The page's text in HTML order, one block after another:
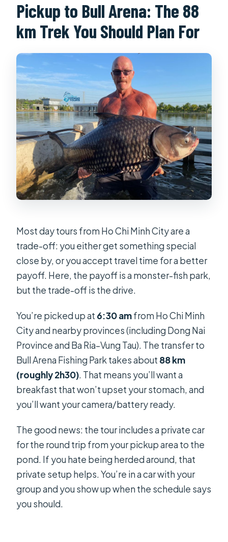
Pickup to Bull Arena: The 88
km Trek You Should Plan For
Most day tours from Ho Chi Minh City are a
trade-off: you either get something special
close by, or you accept travel time for a better
payoff. Here, the payoff is a monster-fish park,
but the trade-off is the drive.
You’re picked up at 6:30 amfrom Ho Chi Minh
City and nearby provinces (including Dong Nai
Province and Ba Ria–Vung Tau). The transfer to
Bull Arena Fishing Park takes about 88 km
(roughly 2h30). That means you’ll want a
breakfast that won’t upset your stomach, and
you’ll want your camera/battery ready.
The good news: the tour includes a private car
for the round trip from your pickup area to the
pond. If you hate being herded around, that
private setup helps. You’re in a car with your
group and you show up when the schedule says
you should.